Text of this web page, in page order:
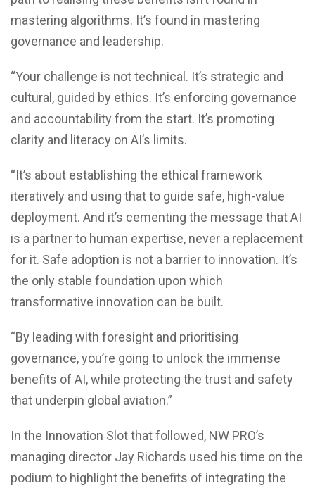
mastering algorithms. It’s found in mastering
governance and leadership.
“Your challenge is not technical. It’s strategic and
cultural, guided by ethics. It’s enforcing governance
and accountability from the start. It’s promoting
clarity and literacy on AI’s limits.
“It’s about establishing the ethical framework
iteratively and using that to guide safe, high-value
deployment. And it’s cementing the message that AI
is a partner to human expertise, never a replacement
for it. Safe adoption is not a barrier to innovation. It’s
the only stable foundation upon which
transformative innovation can be built.
“By leading with foresight and prioritising
governance, you’re going to unlock the immense
benefits of AI, while protecting the trust and safety
that underpin global aviation.”
In the Innovation Slot that followed, NW PRO’s
managing director Jay Richards used his time on the
podium to highlight the benefits of integrating the